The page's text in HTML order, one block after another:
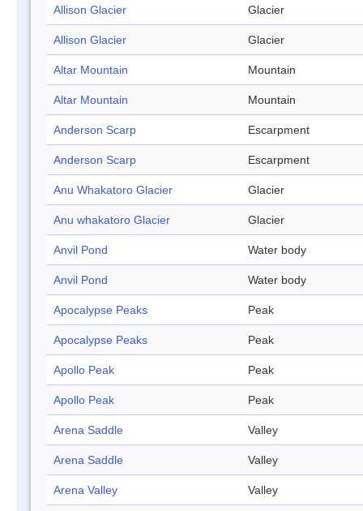
Allison Glacier Glacier
Allison Glacier Glacier
Altar Mountain Mountain
Altar Mountain Mountain
Anderson Scarp Escarpment
Anderson Scarp Escarpment
Anu Whakatoro Glacier Glacier
Anu whakatoro Glacier Glacier
Anvil Pond Water body
Anvil Pond Water body
Apocalypse Peaks Peak
Apocalypse Peaks Peak
Apollo Peak Peak
Apollo Peak Peak
Arena Saddle Valley
Arena Saddle Valley
Arena Valley Valley